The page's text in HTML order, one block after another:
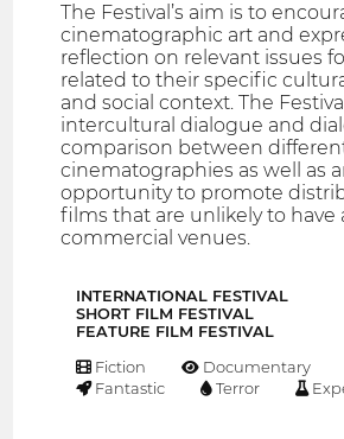
The Festival’s aim is to
cinematographic art and
reflection on relevant issues
related to their specific
and social context. The
intercultural dialogue and
comparison between
cinematographies as well as
opportunity to promote
films that are unlikely to have
commercial venues.
INTERNATIONAL FESTIVAL
SHORT FILM FESTIVAL
FEATURE FILM FESTIVAL
Fiction Documentary
Fantastic
Terror